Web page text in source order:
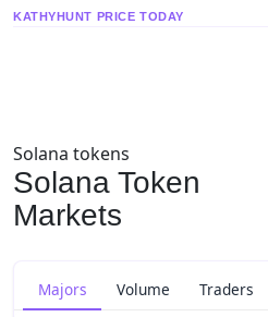
KATHYHUNT PRICE TODAY
Solana tokens
Solana Token
Markets
Majors Volume Traders